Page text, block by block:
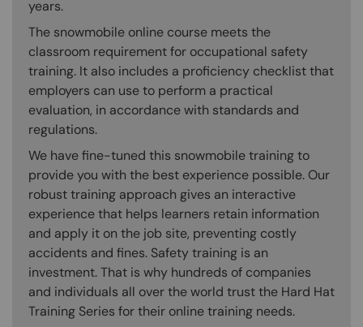
years.
The snowmobile online course meets the
classroom requirement for occupational safety
training. It also includes a proficiency checklist that
employers can use to perform a practical
evaluation, in accordance with standards and
regulations.
We have fine-tuned this snowmobile training to
provide you with the best experience possible. Our
robust training approach gives an interactive
experience that helps learners retain information
and apply it on the job site, preventing costly
accidents and fines. Safety training is an
investment. That is why hundreds of companies
and individuals all over the world trust the Hard Hat
Training Series for their online training needs.